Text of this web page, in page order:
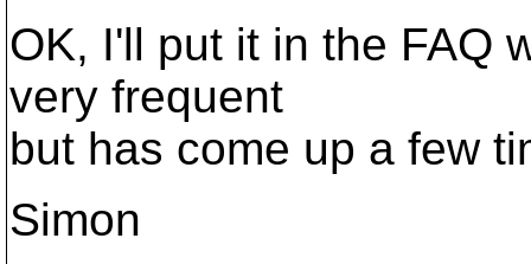
OK, I'll put it in the FAQ
very frequent
but has come up a few
Simon